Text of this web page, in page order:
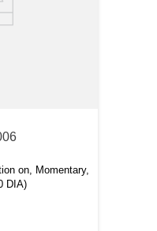
on, Momentary,
DIA)